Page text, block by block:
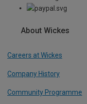
About Wickes
Careers at Wickes
Company History
Community Programme